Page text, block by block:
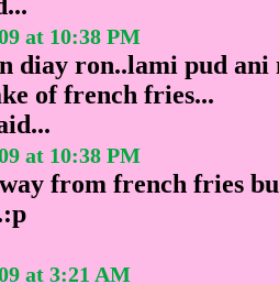
at 10:38 PM
diay ron..lami pud ani
of french fries...
at 10:38 PM
from french fries
at 3:21 AM